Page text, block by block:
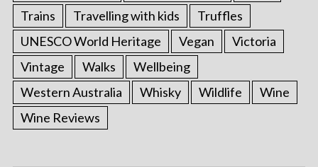
Trains
Travelling with kids
Truffles
UNESCO World Heritage
Vegan
Victoria
Vintage
Walks
Wellbeing
Western Australia
Whisky Wildlife
Wine
Wine Reviews